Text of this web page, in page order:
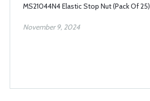
MS21044N4 Elastic Stop Nut (Pack Of 25)
November 9, 2024